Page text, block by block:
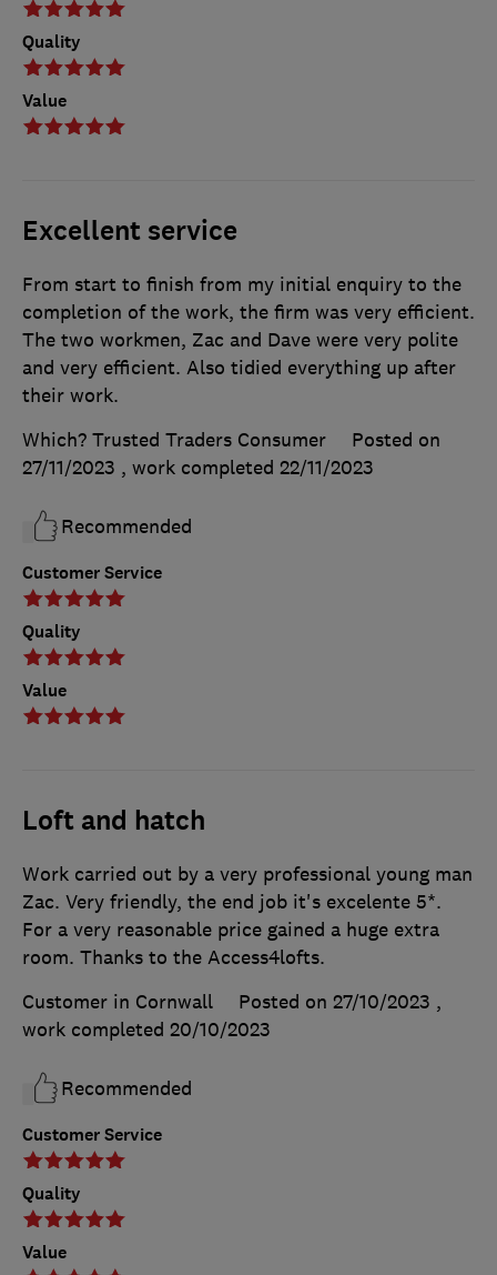
Quality
Value
Excellent service
Customer Service
Quality
Value
From start to finish from my initial enquiry to the
completion of the work, the firm was very efficient.
The two workmen, Zac and Dave were very polite
and very efficient. Also tidied everything up after
their work.
Which? Trusted Traders Consumer
Posted on
27/11/2023 , work completed 22/11/2023
Recommended
Loft and hatch
Customer Service
Quality
Value
Work carried out by a very professional young man
Zac. Very friendly, the end job it's excelente 5*.
For a very reasonable price gained a huge extra
room. Thanks to the Access4lofts.
Customer in Cornwall
Posted on 27/10/2023 ,
work completed 20/10/2023
Recommended